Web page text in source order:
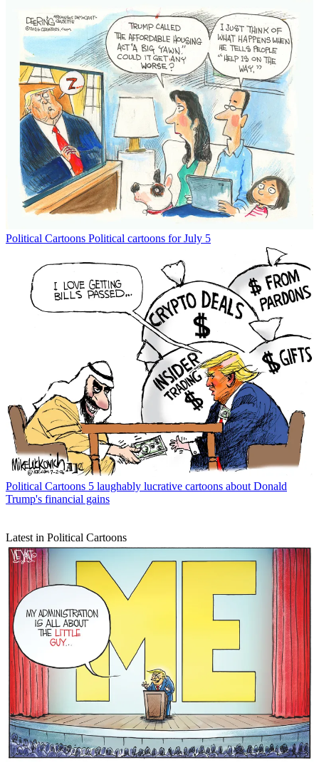
Political Cartoons Political cartoons for July 5
Political Cartoons 5 laughably lucrative cartoons about Donald
Trump's financial gains
Latest in Political Cartoons